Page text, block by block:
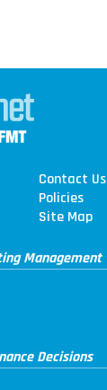
Contact Us
Policies
Site Map
Management
Decisions